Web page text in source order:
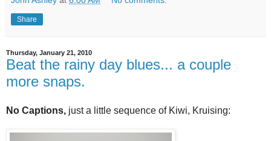
Share
Thursday, January 21, 2010
Beat the rainy day blues... a couple
more snaps.
No Captions, just a little sequence of Kiwi, Kruising: